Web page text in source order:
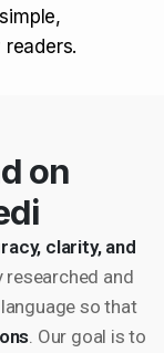
on
clarity, and
researched and
so that
. Our goal is to